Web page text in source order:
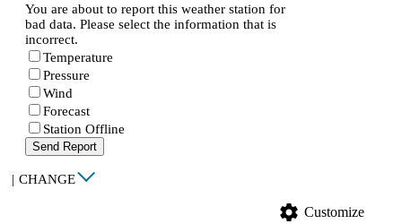
You are about to report this weather station for
bad data. Please select the information that is
incorrect.
Temperature
Pressure
Wind
Forecast
Station Offline
Send Report
| CHANGE
settings Customize